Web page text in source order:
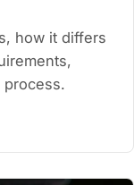
how it differs